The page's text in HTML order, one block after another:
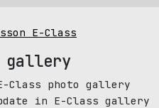
E-Class
gallery
Class photo gallery
in E-Class gallery